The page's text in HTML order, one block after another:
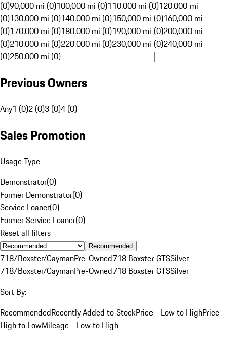
(0)90,000 mi (0)100,000 mi (0)110,000 mi (0)120,000 mi
(0)130,000 mi (0)140,000 mi (0)150,000 mi (0)160,000 mi
(0)170,000 mi (0)180,000 mi (0)190,000 mi (0)200,000 mi
(0)210,000 mi (0)220,000 mi (0)230,000 mi (0)240,000 mi
(0)250,000 mi (0)
Previous Owners
Any1 (0)2 (0)3 (0)4 (0)
Sales Promotion
Usage Type
Demonstrator(0)
Former Demonstrator(0)
Service Loaner(0)
Former Service Loaner(0)
Reset all filters
Recommended
718/Boxster/CaymanPre-Owned718 Boxster GTSSilver
718/Boxster/CaymanPre-Owned718 Boxster GTSSilver
Sort By:
RecommendedRecently Added to StockPrice - Low to HighPrice -
High to LowMileage - Low to High